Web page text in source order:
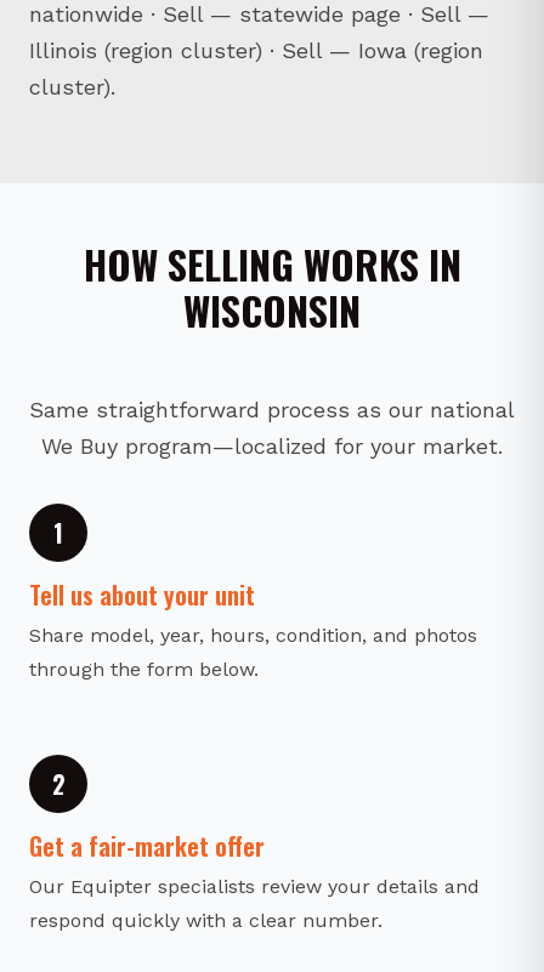
nationwide · Sell — statewide page · Sell —
Illinois (region cluster) · Sell — Iowa (region
cluster).
HOW SELLING WORKS IN
WISCONSIN
Same straightforward process as our national
We Buy program—localized for your market.
1
Tell us about your unit
Share model, year, hours, condition, and photos
through the form below.
2
Get a fair-market offer
Our Equipter specialists review your details and
respond quickly with a clear number.